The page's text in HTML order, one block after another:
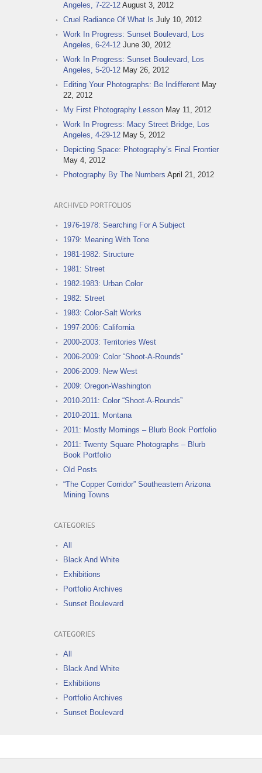
Angeles, 7-22-12 August 3, 2012
Cruel Radiance Of What Is July 10, 2012
Work In Progress: Sunset Boulevard, Los
Angeles, 6-24-12 June 30, 2012
Work In Progress: Sunset Boulevard, Los
Angeles, 5-20-12 May 26, 2012
Editing Your Photographs: Be Indifferent May
22, 2012
My First Photography Lesson May 11, 2012
Work In Progress: Macy Street Bridge, Los
Angeles, 4-29-12 May 5, 2012
Depicting Space: Photography’s Final Frontier
May 4, 2012
Photography By The Numbers April 21, 2012
ARCHIVED PORTFOLIOS
1976-1978: Searching For A Subject
1979: Meaning With Tone
1981-1982: Structure
1981: Street
1982-1983: Urban Color
1982: Street
1983: Color-Salt Works
1997-2006: California
2000-2003: Territories West
2006-2009: Color “Shoot-A-Rounds”
2006-2009: New West
2009: Oregon-Washington
2010-2011: Color “Shoot-A-Rounds”
2010-2011: Montana
2011: Mostly Mornings – Blurb Book Portfolio
2011: Twenty Square Photographs – Blurb
Book Portfolio
Old Posts
“The Copper Corridor” Southeastern Arizona
Mining Towns
CATEGORIES
All
Black And White
Exhibitions
Portfolio Archives
Sunset Boulevard
CATEGORIES
All
Black And White
Exhibitions
Portfolio Archives
Sunset Boulevard